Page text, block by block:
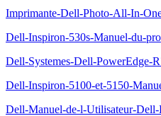
Imprimante-Dell-Photo-All-In-
Dell-Inspiron-530s-Manuel-du-
Dell-Systemes-Dell-PowerEdge-
Dell-Inspiron-5100-et-5150-
Dell-Manuel-de-l-Utilisateur-